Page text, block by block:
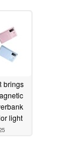
brings
light